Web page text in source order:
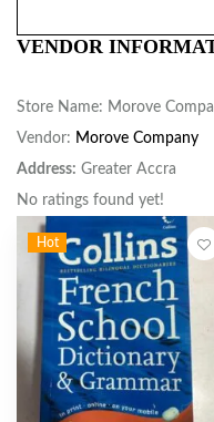
VENDOR
Store Name: Morove
Vendor: Morove Company
Address: Greater Accra
No ratings found yet!
Hot